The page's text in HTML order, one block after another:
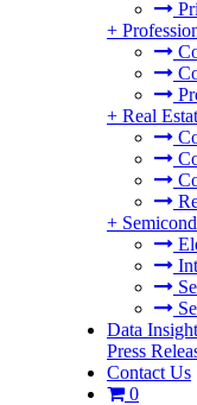
+
+ Real
+
Data
Press
Contact Us
0